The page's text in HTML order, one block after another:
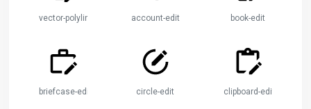
vector-polyline-edit account-edit book-edit
briefcase-edit circle-edit clipboard-edit